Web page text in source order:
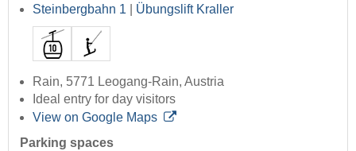
Steinbergbahn 1
Übungslift Kraller
Rain, 5771 Leogang-Rain, Austria
Ideal entry for day visitors
View on Google Maps
Parking spaces